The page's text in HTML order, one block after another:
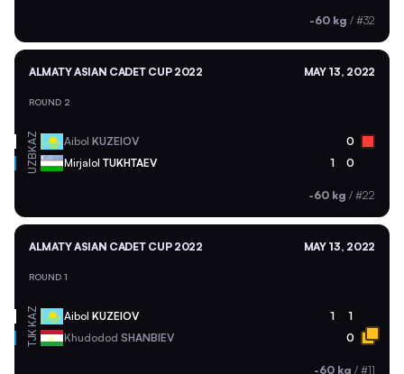
-60 kg / #32
ALMATY ASIAN CADET CUP 2022 MAY 13, 2022
ROUND 2
KAZ Aibol KUZEIOV 0
UZB Mirjalol TUKHTAEV 1 0
-60 kg / #22
ALMATY ASIAN CADET CUP 2022 MAY 13, 2022
ROUND 1
KAZ Aibol KUZEIOV 1 1
TJK Khudodod SHANBIEV 0
-60 kg / #11